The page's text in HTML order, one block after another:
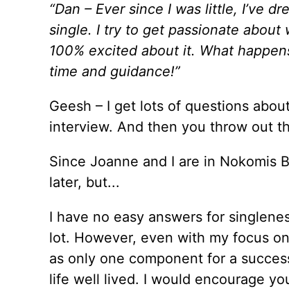
“Dan – Ever since I was little, I’ve
single. I try to get passionate
100% excited about it. What
time and guidance!”
Geesh – I get lots of questions
interview. And then you throw out
Since Joanne and I are in Nokomis
later, but...
I have no easy answers for
lot. However, even with my focus
as only one component for a
life well lived. I would encourage